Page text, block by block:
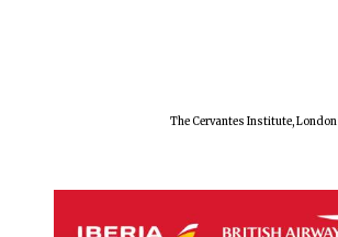
The Cervantes Institute, London